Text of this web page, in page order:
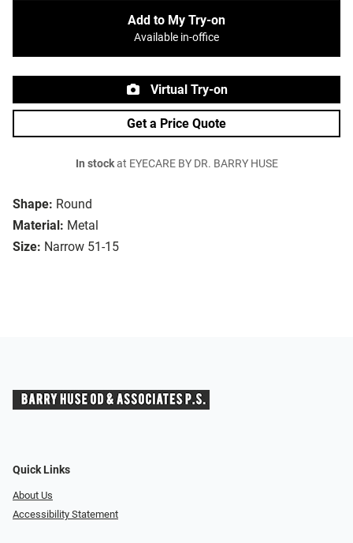
Shape: Round
Material: Metal
Size: Narrow 51-15
Add to My Try-on
Available in-office
Virtual Try-on
Get a Price Quote
In stockat EYECARE BY DR. BARRY HUSE
Quick Links
About Us
Accessibility Statement